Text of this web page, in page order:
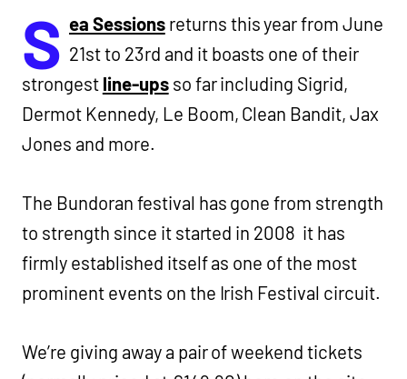
S ea Sessionsreturns this year from June
21st to 23rd and it boasts one of their
strongest line-upsso far including Sigrid,
Dermot Kennedy, Le Boom, Clean Bandit, Jax
Jones and more.
The Bundoran festival has gone from strength
to strength since it started in 2008 it has
firmly established itself as one of the most
prominent events on the Irish Festival circuit.
We’re giving away a pair of weekend tickets